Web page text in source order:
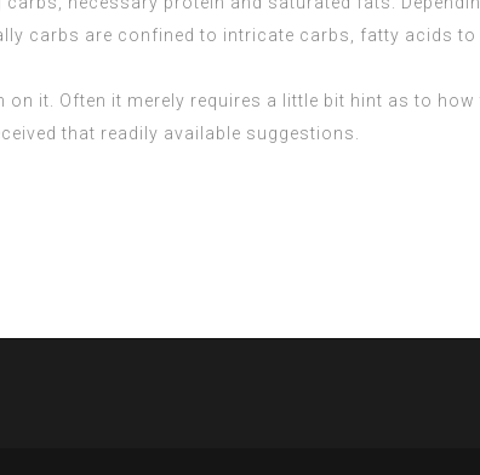
carbs are confined to intricate carbs, fatty acids
it. Often it merely requires a little bit hint as to
that readily available suggestions.